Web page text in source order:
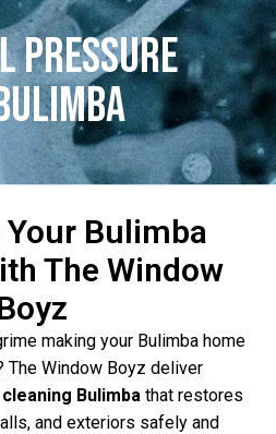
Pressure
Bulimba
The Window
making your Bulimba home
The Window Boyz deliver
Bulimba that restores
and exteriors safely and